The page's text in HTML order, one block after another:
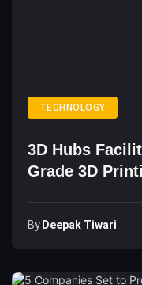
TECHNOLOGY
3D Hubs
Grade 3D
By Deepak Tiwari